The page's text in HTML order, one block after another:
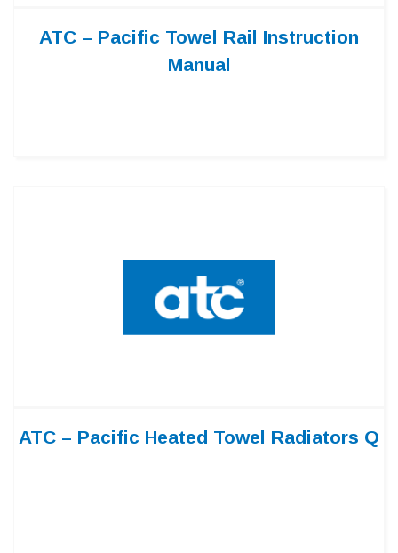
ATC – Pacific Towel Rail Instruction
Manual
ATC – Pacific Heated Towel Radiators Q